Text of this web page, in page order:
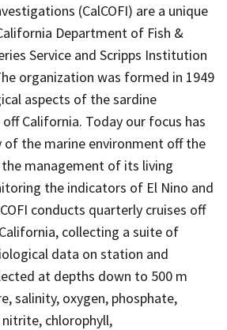
(CalCOFI) are a unique
Department of Fish &
Service and Scripps Institution
organization was formed in 1949
aspects of the sardine
California. Today our focus has
the marine environment off the
management of its living
the indicators of El Nino and
conducts quarterly cruises off
collecting a suite of
data on station and
at depths down to 500 m
salinity, oxygen, phosphate,
chlorophyll,